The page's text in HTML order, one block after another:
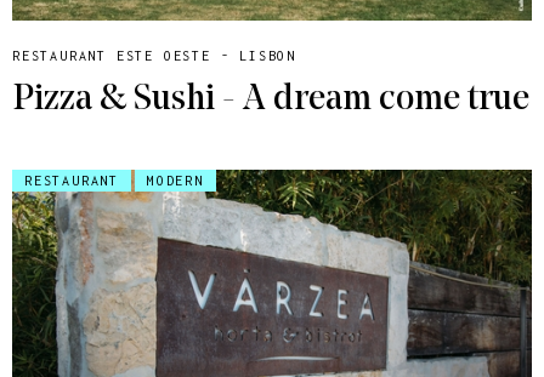
RESTAURANT ESTE OESTE - LISBON
Pizza & Sushi - A dream come true
RESTAURANT MODERN